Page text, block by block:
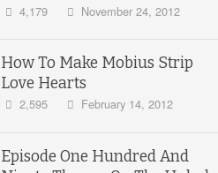
4,179 November 24, 2012
How To Make Mobius Strip
Love Hearts
2,595 February 14, 2012
Episode One Hundred And